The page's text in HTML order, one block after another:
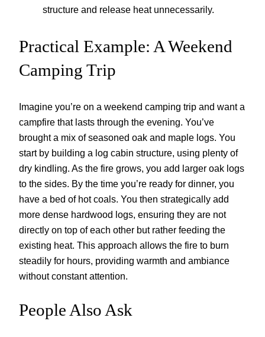
structure and release heat unnecessarily.
Practical Example: A Weekend
Camping Trip
Imagine you’re on a weekend camping trip and want a
campfire that lasts through the evening. You’ve
brought a mix of seasoned oak and maple logs. You
start by building a log cabin structure, using plenty of
dry kindling. As the fire grows, you add larger oak logs
to the sides. By the time you’re ready for dinner, you
have a bed of hot coals. You then strategically add
more dense hardwood logs, ensuring they are not
directly on top of each other but rather feeding the
existing heat. This approach allows the fire to burn
steadily for hours, providing warmth and ambiance
without constant attention.
People Also Ask